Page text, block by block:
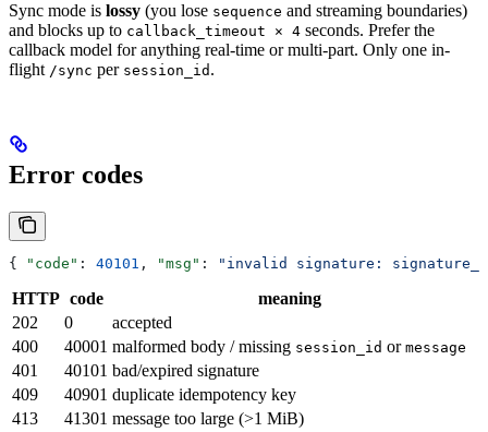
Sync mode is lossy (you lose sequence and streaming boundaries)
and blocks up to callback_timeout × 4 seconds. Prefer the
callback model for anything real-time or multi-part. Only one in-
flight /sync per session_id .
Error codes
{ "code" : 40101 , "msg" : "invalid signature:
HTTP code
meaning
202
0
accepted
400
40001 malformed body / missing session_id or message
401 40101 bad/expired signature
409
40901 duplicate idempotency key
413
41301 message too large (>1 MiB)